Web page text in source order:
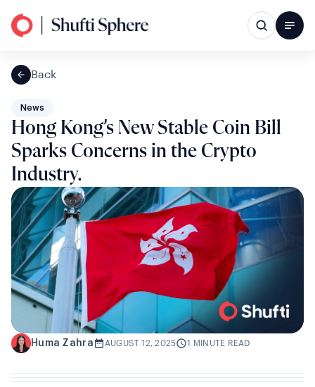
Back
News
Hong Kong’s New Stable Coin Bill
Sparks Concerns in the Crypto
Industry.
H Huma Zahra AUGUST 12, 2025 1 MINUTE READ